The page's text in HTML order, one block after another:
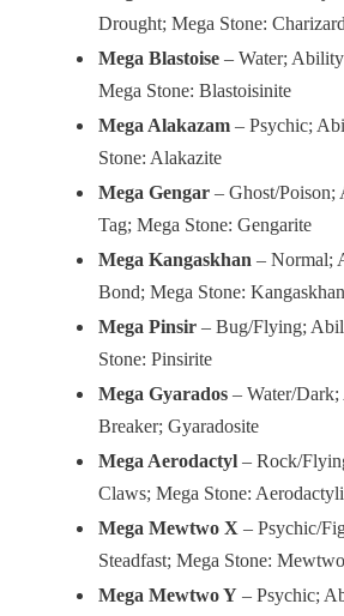
Drought; Mega Stone:
Mega Blastoise – Water;
Mega Stone: Blastoisinite
Mega Alakazam – Psychic;
Stone: Alakazite
Mega Gengar – Ghost/
Tag; Mega Stone: Gengarite
Mega Kangaskhan – Normal;
Bond; Mega Stone:
Mega Pinsir – Bug/Flying;
Stone: Pinsirite
Mega Gyarados – Water/
Breaker; Gyaradosite
Mega Aerodactyl – Rock/
Claws; Mega Stone:
Mega Mewtwo X – Psychic/
Steadfast; Mega Stone:
Mega Mewtwo Y – Psychic;